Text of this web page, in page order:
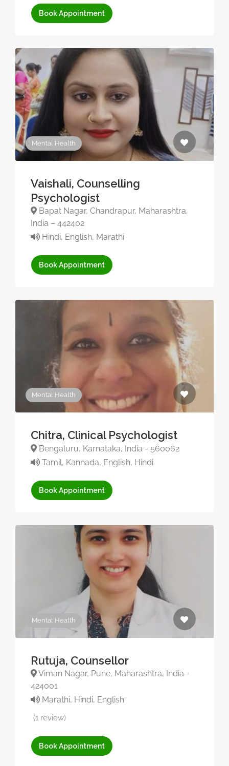
Book Appointment
Mental Health
Vaishali, Counselling
Psychologist
Bapat Nagar, Chandrapur, Maharashtra,
India – 442402
Hindi, English, Marathi
Book Appointment
Mental Health
Chitra, Clinical Psychologist
Bengaluru, Karnataka, India - 560062
Tamil, Kannada, English, Hindi
Book Appointment
Mental Health
Rutuja, Counsellor
Viman Nagar, Pune, Maharashtra, India -
424001
Marathi, Hindi, English
(1 review)
Book Appointment